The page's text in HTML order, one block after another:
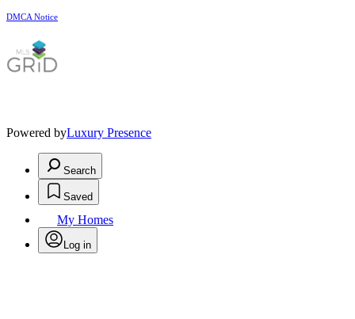
DMCA Notice
Powered byLuxury Presence
Search
Saved
My Homes
Log in